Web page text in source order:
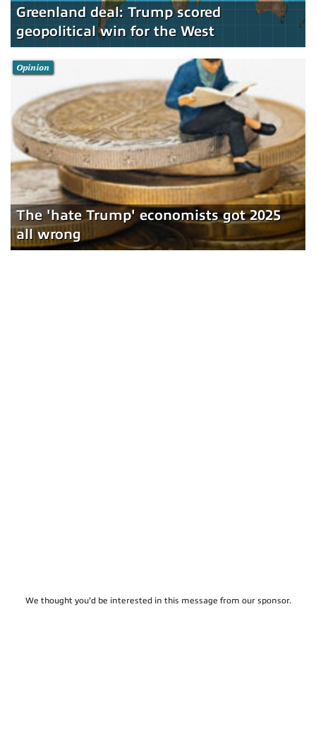
Greenland deal: Trump scored
geopolitical win for the West
The 'hate Trump' economists got 2025
all wrong
Opinion
We thought you'd be interested in this message from our sponsor.